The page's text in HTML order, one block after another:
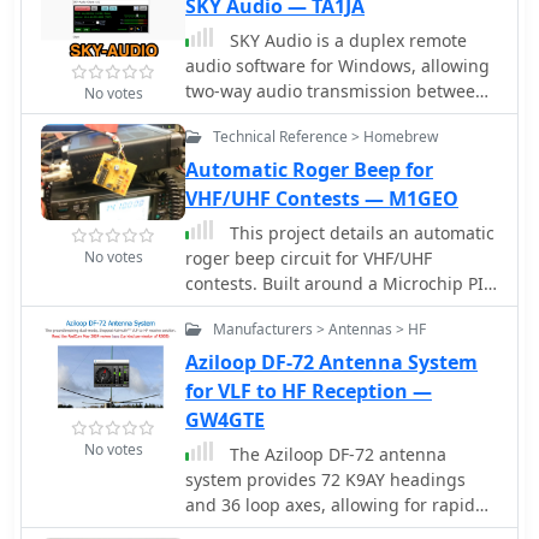
No votes
SKY Audio — TA1JA
SKY Audio is a duplex remote
audio software for Windows, allowing
two-way audio transmission between
devices. Users can send and receive
audio, as well as engage in PTT
functionality. The program offers low
audio latency and the ability to
configure connection settings. The
freeware software can be downloaded
from the provided link.
No votes
Technical Reference > Homebrew
Automatic Roger Beep for
VHF/UHF Contests — M1GEO
This project details an automatic
roger beep circuit for VHF/UHF
contests. Built around a Microchip PIC
microcontroller, the design detects
PTT (Push-To-Talk) activation and
generates a brief tone upon release,
mimicking a "roger beep" to signal
the end of transmission. The circuit
utilizes readily available components
and includes downloadable resources
for PCB layout and firmware.
No votes
Manufacturers > Antennas > HF
Aziloop DF-72 Antenna System
for VLF to HF Reception —
GW4GTE
The Aziloop DF-72 antenna
system provides 72 K9AY headings
and 36 loop axes, allowing for rapid
switching in 60 ms. It integrates a